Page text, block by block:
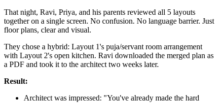
That night, Ravi, Priya, and his parents reviewed all 5 layouts
together on a single screen. No confusion. No language barrier. Just
floor plans, clear and visual.
They chose a hybrid: Layout 1's puja/servant room arrangement
with Layout 2's open kitchen. Ravi downloaded the merged plan as
a PDF and took it to the architect two weeks later.
Result:
Architect was impressed: "You've already made the hard